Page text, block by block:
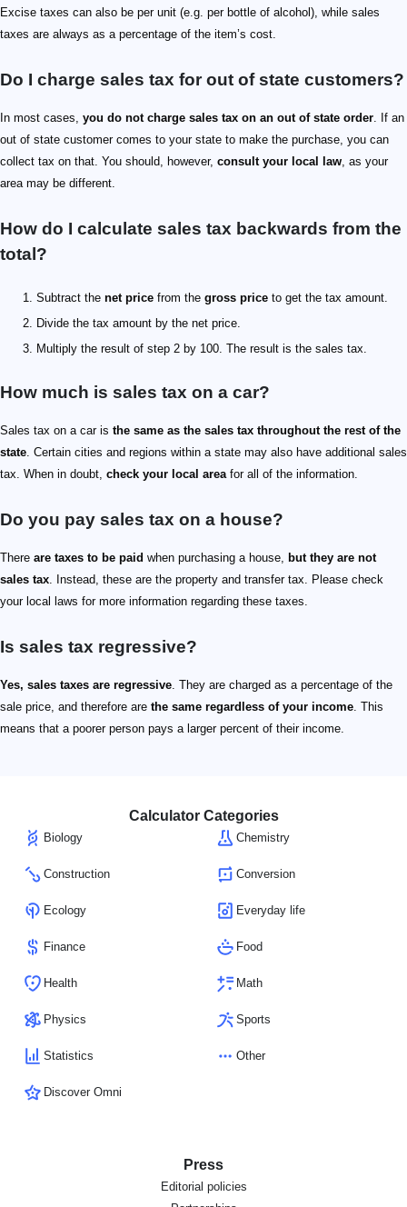
Excise taxes can also be per unit (e.g. per bottle of alcohol), while sales
taxes are always as a percentage of the item’s cost.
Do I charge sales tax for out of state customers?
In most cases, you do not charge sales tax on an out of state order. If an
out of state customer comes to your state to make the purchase, you can
collect tax on that. You should, however, consult your local law, as your
area may be different.
How do I calculate sales tax backwards from the
total?
Subtract the net price from the gross price to get the tax amount.
Divide the tax amount by the net price.
Multiply the result of step 2 by 100. The result is the sales tax.
How much is sales tax on a car?
Sales tax on a car is the same as the sales tax throughout the rest of the
state. Certain cities and regions within a state may also have additional sales
tax. When in doubt, check your local areafor all of the information.
Do you pay sales tax on a house?
There are taxes to be paid when purchasing a house, but they are not
sales tax. Instead, these are the property and transfer tax. Please check
your local laws for more information regarding these taxes.
Is sales tax regressive?
Yes, sales taxes are regressive. They are charged as a percentage of the
sale price, and therefore are the same regardless of your income. This
means that a poorer person pays a larger percent of their income.
Calculator Categories
Biology Chemistry
Construction Conversion
Ecology Everyday life
Finance Food
Health Math
Physics Sports
Statistics Other
Discover Omni
Press
Editorial policies